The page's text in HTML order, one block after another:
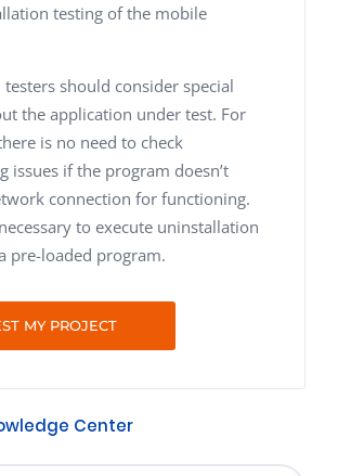
testing of the mobile
testers should consider special
the application under test. For
is no need to check
issues if the program doesn’t
connection for functioning.
to execute uninstallation
pre-loaded program.
MY PROJECT
Center